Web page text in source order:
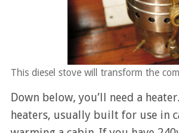
This diesel stove will transform the
Down below, you’ll need a
heaters, usually built for use in